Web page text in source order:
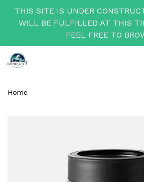
THIS SITE IS UNDER
WILL BE FULFILLED AT THIS
FEEL FREE TO
Home